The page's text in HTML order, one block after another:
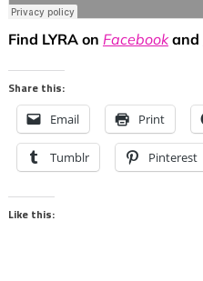
Find LYRA on Facebook and
Share this:
Email Print
Tumblr Pinterest
Like this: